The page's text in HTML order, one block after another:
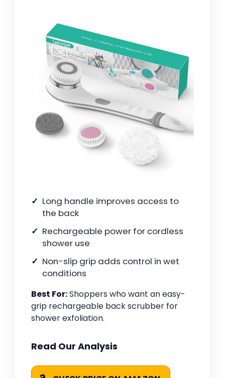
Long handle improves access to
the back
Rechargeable power for cordless
shower use
Non-slip grip adds control in wet
conditions
Best For:Shoppers who want an easy-
grip rechargeable back scrubber for
shower exfoliation.
Read Our Analysis